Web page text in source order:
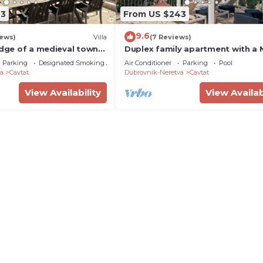
Villa
of a medieval town
5-minute walk to the
Parking
Designated Smoking Area
Cavtat
View Availability
From US $243
9.6(7 Reviews)
Duplex family apartment with a
SWIMMING POOL!
Air Conditioner Parking
Pool
Dubrovnik-Neretva
Cavtat
View